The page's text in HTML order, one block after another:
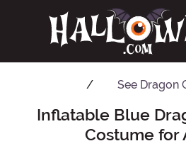
See Dragon
Main Content
Inflatable Blue
Costume for